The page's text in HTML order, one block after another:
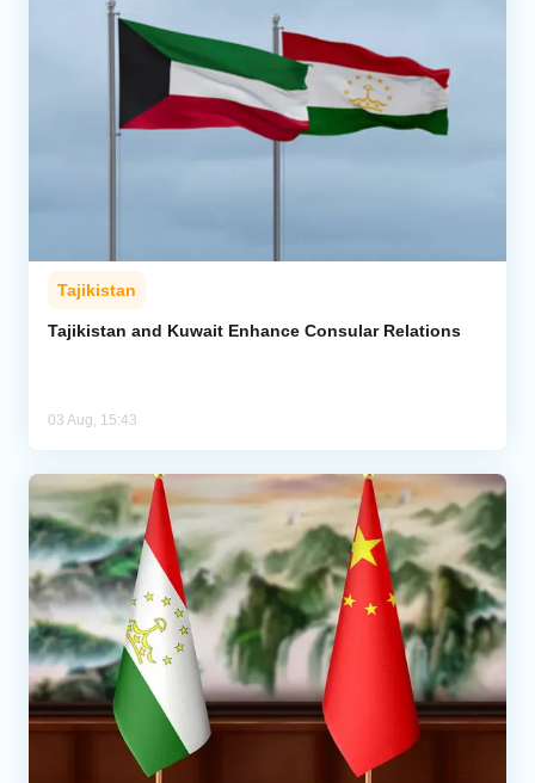
Tajikistan
Tajikistan and Kuwait Enhance Consular Relations
03 Aug, 15:43